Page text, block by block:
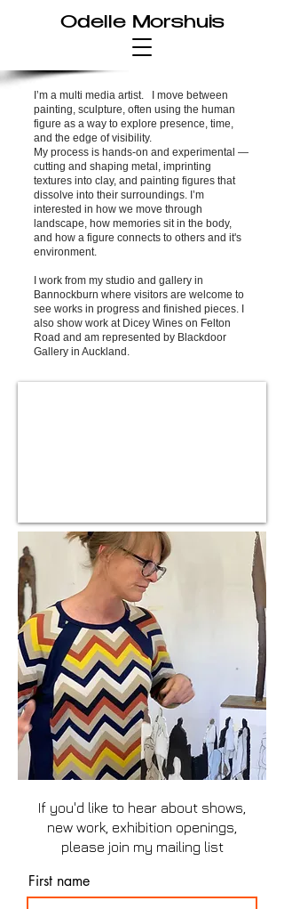
Odelle Morshuis
I’m a multi media artist. I move between
painting, sculpture, often using the human
figure as a way to explore presence, time,
and the edge of visibility.
My process is hands-on and experimental —
cutting and shaping metal, imprinting
textures into clay, and painting figures that
dissolve into their surroundings. I’m
interested in how we move through
landscape, how memories sit in the body,
and how a figure connects to others and it's
environment.
I work from my studio and gallery in
Bannockburn where visitors are welcome to
see works in progress and finished pieces. I
also show work at Dicey Wines on Felton
Road and am represented by Blackdoor
Gallery in Auckland.
If you'd like to hear about shows,
new work, exhibition openings,
please join my mailing list
First name